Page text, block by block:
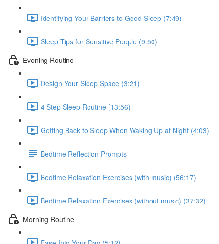
Identifying Your Barriers to Good Sleep (7:49)
Sleep Tips for Sensitive People (9:50)
Evening Routine
Design Your Sleep Space (3:21)
4 Step Sleep Routine (13:56)
Getting Back to Sleep When Waking Up at Night (4:03)
Bedtime Reflection Prompts
Bedtime Relaxation Exercises (with music) (56:17)
Bedtime Relaxation Exercises (without music) (37:32)
Morning Routine